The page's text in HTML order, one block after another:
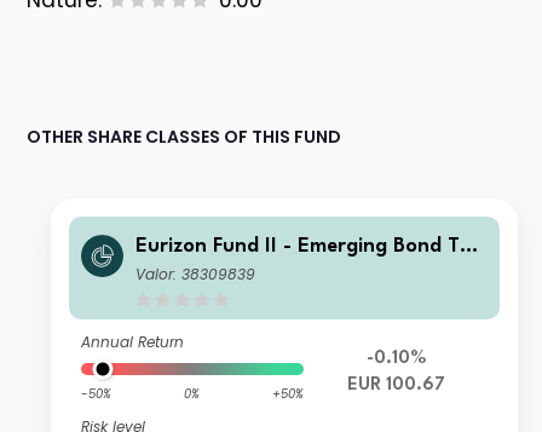
OTHER SHARE CLASSES OF THIS FUND
Eurizon Fund II - Emerging Bond Tot
al Return Enhanced Class Unit R EUR
Valor: 38309839
Annual Return
-50% 0% +50%
Risk level
-0.10%
EUR 100.67